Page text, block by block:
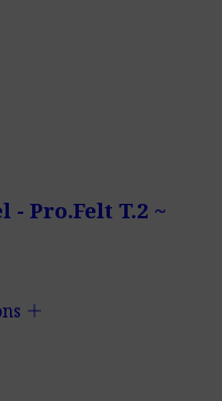
- Pro.Felt T.2 ~
add